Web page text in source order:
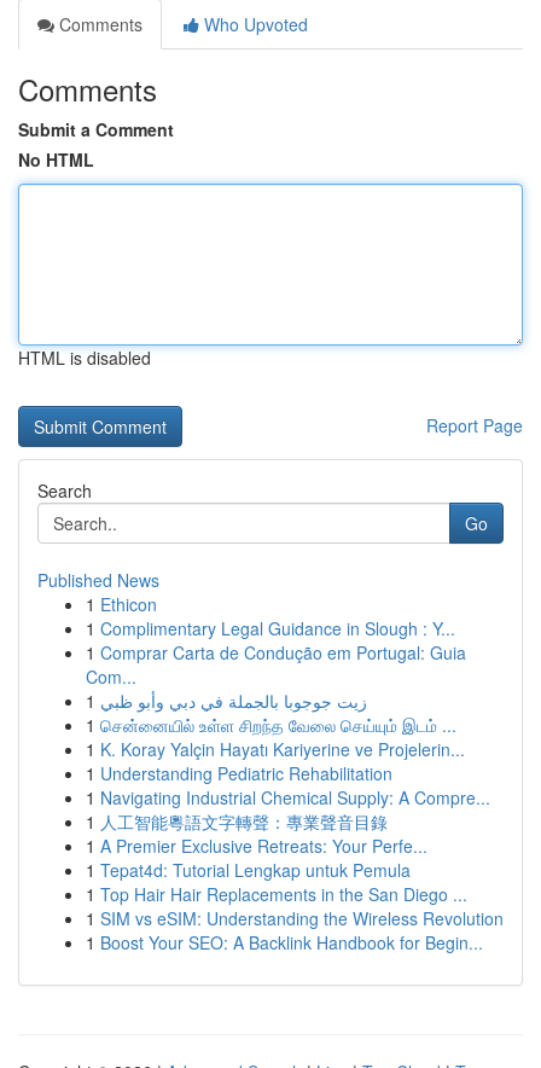
Comments
Who Upvoted
Comments
Submit a Comment
No HTML
HTML is disabled
Report Page
Search
Go
Published News
1 Ethicon
1 Complimentary Legal Guidance in Slough : Y...
1 Comprar Carta de Condução em Portugal: Guia
Com...
1 زيت جوجوبا بالجملة في دبي وأبو ظبي
1 சென்னையில் உள்ள சிறந்த வேலை செய்யும் இடம் ...
1 K. Koray Yalçin Hayatı Kariyerine ve Projelerin...
1 Understanding Pediatric Rehabilitation
1 Navigating Industrial Chemical Supply: A Compre...
1 人工智能粵語文字轉聲：專業聲音目錄
1 A Premier Exclusive Retreats: Your Perfe...
1 Tepat4d: Tutorial Lengkap untuk Pemula
1 Top Hair Hair Replacements in the San Diego ...
1 SIM vs eSIM: Understanding the Wireless Revolution
1 Boost Your SEO: A Backlink Handbook for Begin...